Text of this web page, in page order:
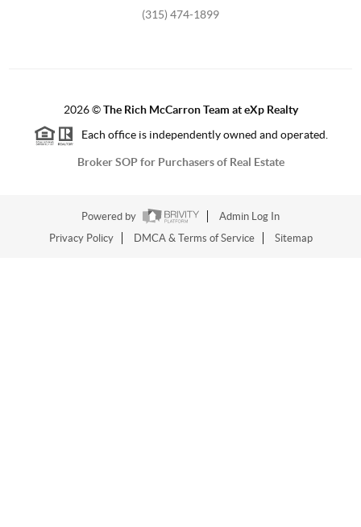
(315) 474-1899
2026©The Rich McCarron Team at eXp Realty
Each office is independently owned and operated.
Broker SOP for Purchasers of Real Estate
Powered by
Admin Log In
Privacy Policy
DMCA & Terms of Service Sitemap